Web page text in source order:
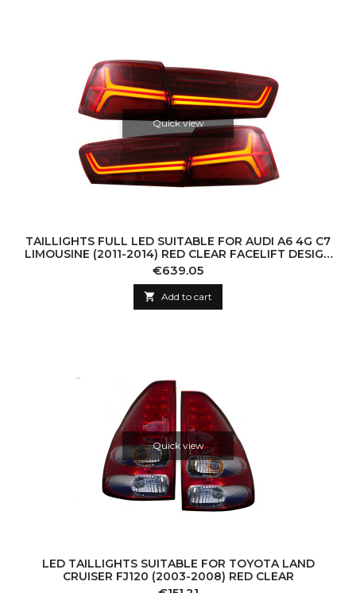
Quick view
TAILLIGHTS FULL LED SUITABLE FOR AUDI A6 4G C7
LIMOUSINE (2011-2014) RED CLEAR FACELIFT DESIGN
WITH SEQUENTIAL DYNAMIC TURNING L
Price
€639.05
 Add to cart
Quick view
LED TAILLIGHTS SUITABLE FOR TOYOTA LAND
CRUISER FJ120 (2003-2008) RED CLEAR